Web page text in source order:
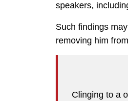
speakers,
Such findings
removing him
Clinging to a